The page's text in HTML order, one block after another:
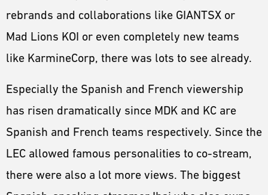
MORE
HARDWARE
rebrands and collaborations like GIANTSX or
Mad Lions KOI or even completely new teams
like KarmineCorp, there was lots to see already.
Especially the Spanish and French viewership
has risen dramatically since MDK and KC are
Spanish and French teams respectively. Since the
LEC allowed famous personalities to co-stream,
there were also a lot more views. The biggest